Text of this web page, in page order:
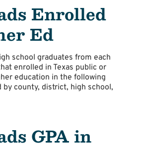
Enrolled
Ed
school graduates from each
enrolled in Texas public or
education in the following
by county, district, high school,
GPA in